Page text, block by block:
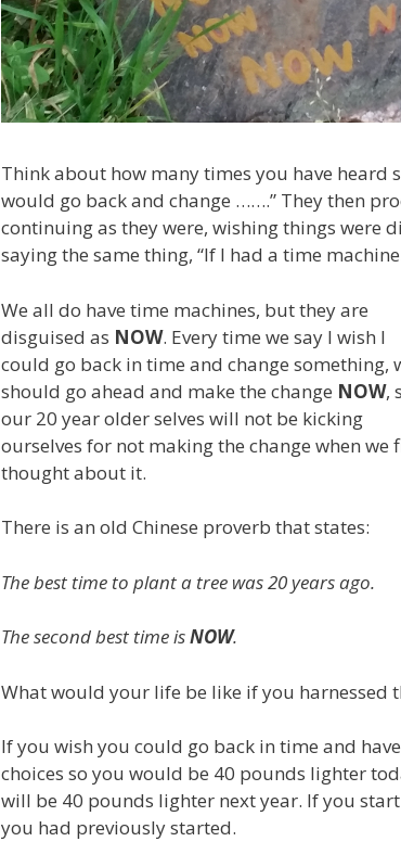
Think about how many times you have heard
would go back and change …….” They then
continuing as they were, wishing things were
saying the same thing, “If I had a time
We all do have time machines, but they are
disguised as NOW. Every time we say I wish I
could go back in time and change something,
should go ahead and make the change NOW,
our 20 year older selves will not be kicking
ourselves for not making the change when we
thought about it.
There is an old Chinese proverb that states:
The best time to plant a tree was 20 years ago.
The second best time isNOW.
What would your life be like if you harnessed
If you wish you could go back in time and
choices so you would be 40 pounds lighter
will be 40 pounds lighter next year. If you
you had previously started.